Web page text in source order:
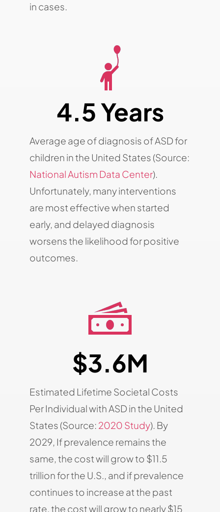
in cases.
4.5 Years
Average age of diagnosis of ASD for
children in the United States (Source:
National Autism Data Center).
Unfortunately, many interventions
are most effective when started
early, and delayed diagnosis
worsens the likelihood for positive
outcomes.
$3.6M
Estimated Lifetime Societal Costs
Per Individual with ASD in the United
States (Source: 2020 Study). By
2029, If prevalence remains the
same, the cost will grow to $11.5
trillion for the U.S., and if prevalence
continues to increase at the past
rate, the cost will grow to nearly $15